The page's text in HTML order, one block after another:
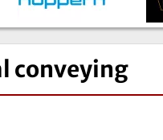
conveying